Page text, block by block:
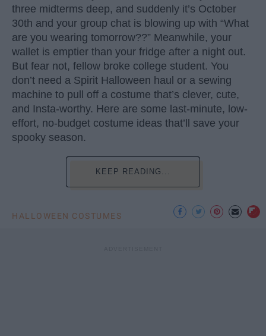
three midterms deep, and suddenly it’s October
30th and your group chat is blowing up with “What
are you wearing tomorrow??” Meanwhile, your
wallet is emptier than your fridge after a night out.
But fear not, fellow broke college student. You
don’t need a Spirit Halloween haul or a sewing
machine to pull off a costume that’s clever, cute,
and Insta-worthy. Here are some last-minute, low-
effort, no-budget costume ideas that’ll save your
spooky season.
KEEP READING...
HALLOWEEN COSTUMES